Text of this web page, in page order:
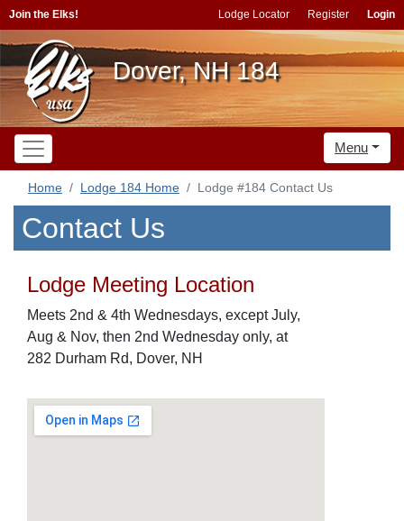
Join the Elks! Lodge Locator Register Login
Dover, NH 184
Menu
Home Lodge 184 Home Lodge #184 Contact Us
Contact Us
Lodge Meeting Location
Meets 2nd & 4th Wednesdays, except July,
Aug & Nov, then 2nd Wednesday only, at
282 Durham Rd, Dover, NH